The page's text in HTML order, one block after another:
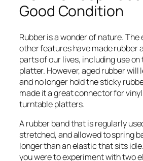
Good Condition
Rubber is a wonder of nature.
other features have made rubber
parts of our lives, including use
platter. However, aged rubber will
and no longer hold the sticky
made it a great connector for
turntable platters.
A rubber band that is regularly
stretched, and allowed to spring
longer than an elastic that sits
you were to experiment with two